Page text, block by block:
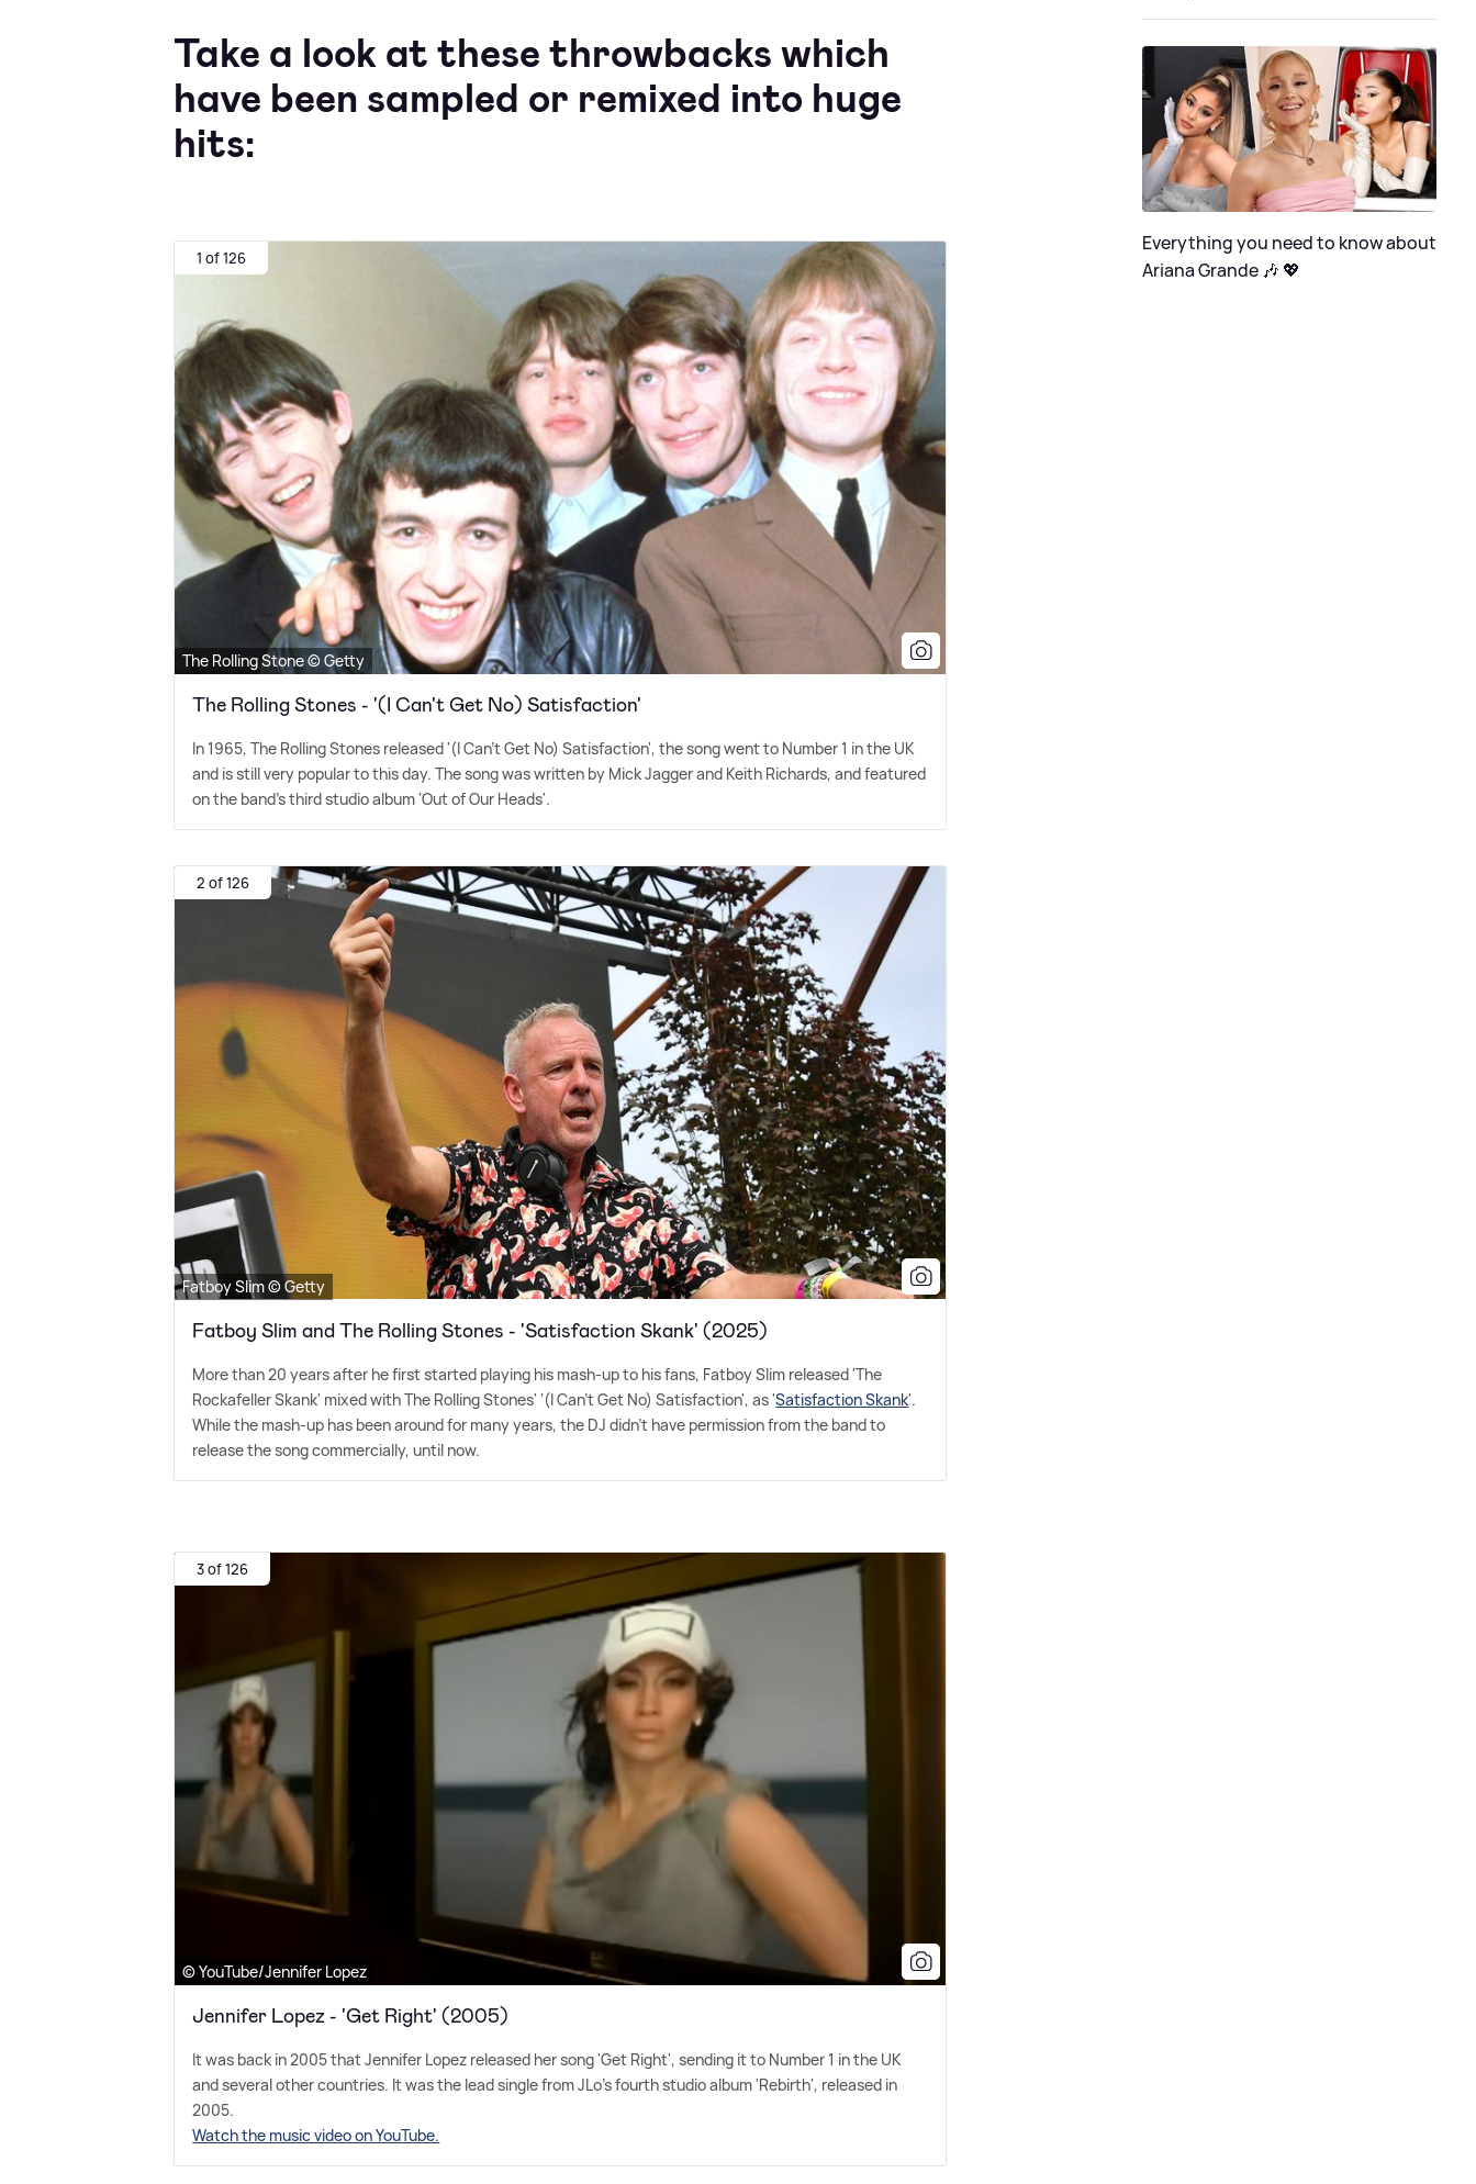
Take a look at these throwbacks which
have been sampled or remixed into huge
hits:
1 of 126
The Rolling Stone © Getty
The Rolling Stones - '(I Can't Get No) Satisfaction'
In 1965, The Rolling Stones released '(I Can't Get No) Satisfaction', the song went to Number 1 in the UK
and is still very popular to this day. The song was written by Mick Jagger and Keith Richards, and featured
on the band's third studio album 'Out of Our Heads'.
2 of 126
Fatboy Slim © Getty
Fatboy Slim and The Rolling Stones - 'Satisfaction Skank' (2025)
More than 20 years after he first started playing his mash-up to his fans, Fatboy Slim released 'The
Rockafeller Skank' mixed with The Rolling Stones' '(I Can't Get No) Satisfaction', as 'Satisfaction Skank'.
While the mash-up has been around for many years, the DJ didn't have permission from the band to
release the song commercially, until now.
3 of 126
© YouTube/Jennifer Lopez
Jennifer Lopez - 'Get Right' (2005)
It was back in 2005 that Jennifer Lopez released her song 'Get Right', sending it to Number 1 in the UK
and several other countries. It was the lead single from JLo's fourth studio album 'Rebirth', released in
2005.
Watch the music video on YouTube.
Everything you need to know about
Ariana Grande 🎶 💖